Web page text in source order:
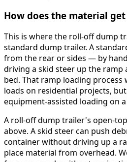
How does the material
This is where the roll-off dump
standard dump trailer. A
from the rear or sides — by
driving a skid steer up the
bed. That ramp loading
loads on residential projects,
equipment-assisted loading on
A roll-off dump trailer's open-
above. A skid steer can push
container without driving up a
place material from overhead.